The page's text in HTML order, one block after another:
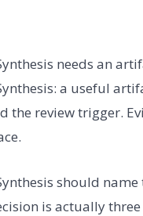
needs an
a useful
the review trigger.
should
is actually